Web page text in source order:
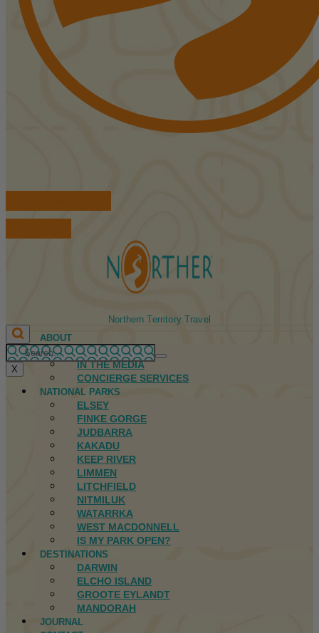
Northern Territory Travel
ABOUT
FIRST NATIONS
IN THE MEDIA
CONCIERGE SERVICES
NATIONAL PARKS
ELSEY
FINKE GORGE
JUDBARRA
KAKADU
KEEP RIVER
LIMMEN
LITCHFIELD
NITMILUK
WATARRKA
WEST MACDONNELL
IS MY PARK OPEN?
DESTINATIONS
DARWIN
ELCHO ISLAND
GROOTE EYLANDT
MANDORAH
JOURNAL
X